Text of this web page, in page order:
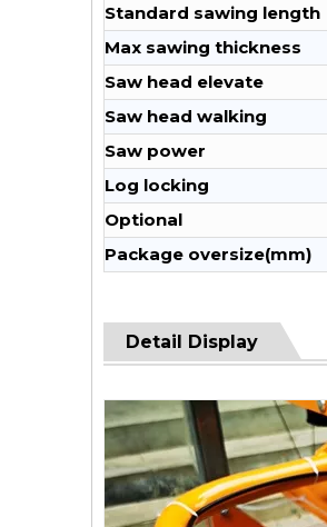
Standard sawing length
Max sawing thickness
Saw head elevate
Saw head walking
Saw power
Log locking
Optional
Package oversize(mm)
Detail Display